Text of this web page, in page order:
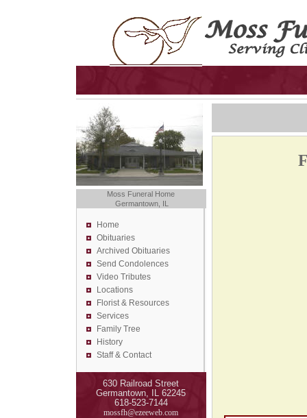
Moss Funeral Home
Germantown, IL
Home
Obituaries
Archived Obituaries
Send Condolences
Video Tributes
Locations
Florist & Resources
Services
Family Tree
History
Staff & Contact
630 Railroad Street
Germantown, IL 62245
618-523-7144
mossfh@ezeeweb.com